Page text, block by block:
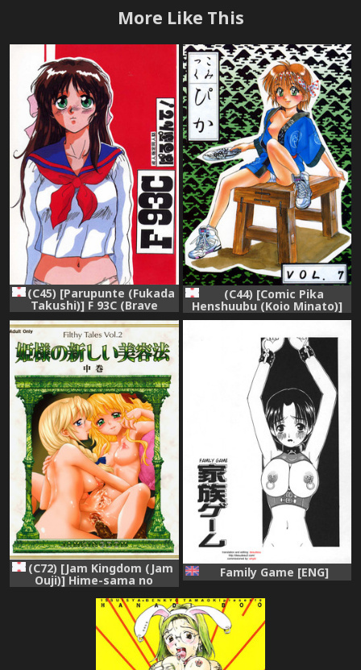
More Like This
(C45) [Parupunte (Fukada
Takushi)] F 93C (Brave
Express Might Gaine)
(C44) [Comic Pika
Henshuubu (Koio Minato)]
Comic Pica Vol. 7
(C72) [Jam Kingdom (Jam
Ouji)] Hime-sama no
- Filthy Tales Vol. 2
Family Game [ENG]